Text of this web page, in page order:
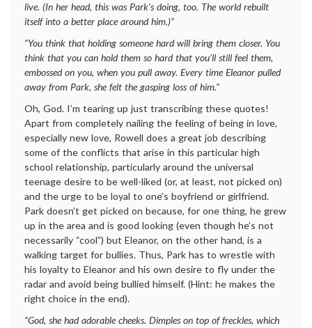
live. (In her head, this was Park’s doing, too. The world rebuilt
itself into a better place around him.)”
“You think that holding someone hard will bring them closer. You
think that you can hold them so hard that you’ll still feel them,
embossed on you, when you pull away. Every time Eleanor pulled
away from Park, she felt the gasping loss of him.”
Oh, God. I’m tearing up just transcribing these quotes!
Apart from completely nailing the feeling of being in love,
especially new love, Rowell does a great job describing
some of the conflicts that arise in this particular high
school relationship, particularly around the universal
teenage desire to be well-liked (or, at least, not picked on)
and the urge to be loyal to one’s boyfriend or girlfriend.
Park doesn’t get picked on because, for one thing, he grew
up in the area and is good looking (even though he’s not
necessarily “cool”) but Eleanor, on the other hand, is a
walking target for bullies. Thus, Park has to wrestle with
his loyalty to Eleanor and his own desire to fly under the
radar and avoid being bullied himself. (Hint: he makes the
right choice in the end).
“God, she had adorable cheeks. Dimples on top of freckles, which